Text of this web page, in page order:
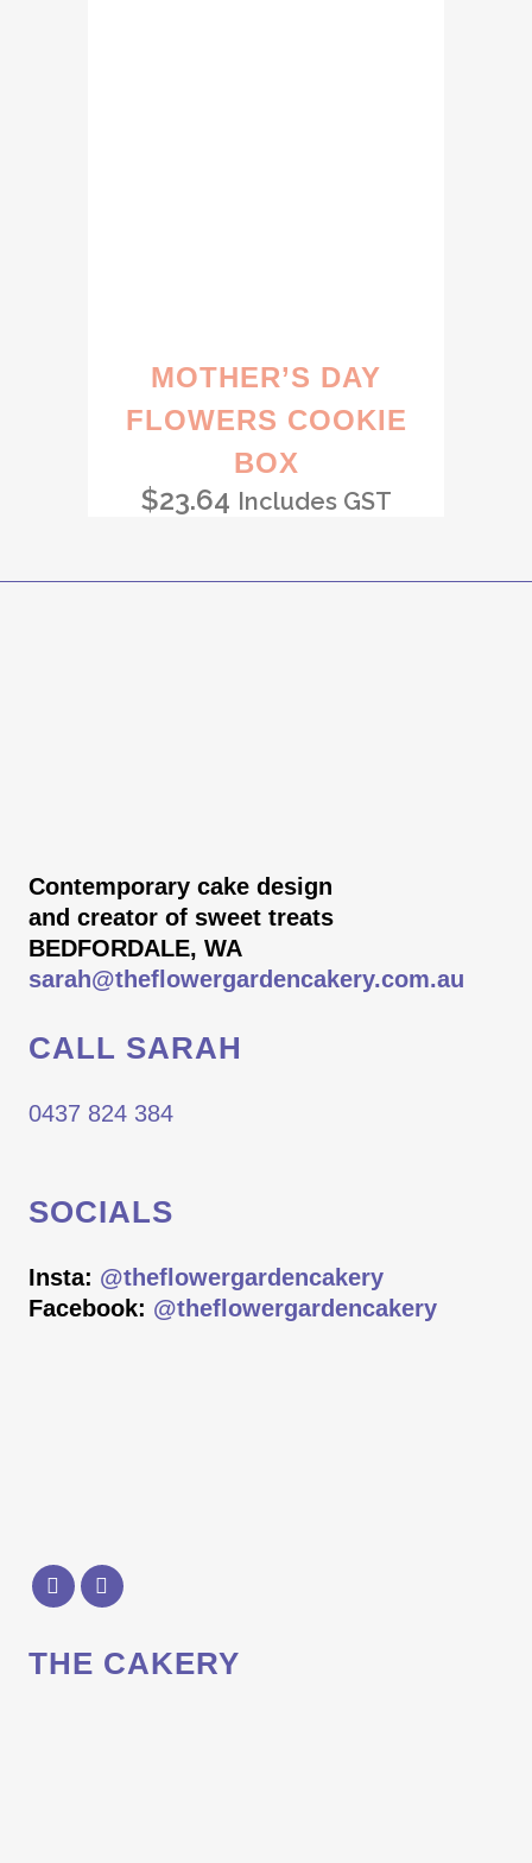
MOTHER’S DAY
FLOWERS COOKIE
BOX
$23.64 Includes GST
Contemporary cake design
and creator of sweet treats
BEDFORDALE, WA
sarah@theflowergardencakery.com.au
CALL SARAH
0437 824 384
SOCIALS
Insta: @theflowergardencakery
Facebook: @theflowergardencakery
THE CAKERY